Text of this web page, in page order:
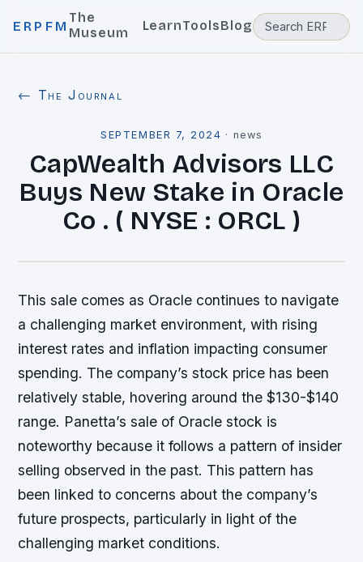
ERPFM
The
Museum
LearnToolsBlog
← The Journal
SEPTEMBER 7, 2024 · news
CapWealth Advisors LLC
Buys New Stake in Oracle
Co . ( NYSE : ORCL )
This sale comes as Oracle continues to navigate
a challenging market environment, with rising
interest rates and inflation impacting consumer
spending. The company’s stock price has been
relatively stable, hovering around the $130-$140
range. Panetta’s sale of Oracle stock is
noteworthy because it follows a pattern of insider
selling observed in the past. This pattern has
been linked to concerns about the company’s
future prospects, particularly in light of the
challenging market conditions.